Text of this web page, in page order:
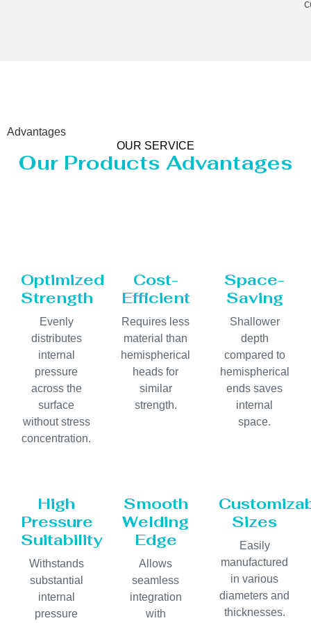
Advantages
OUR SERVICE
Our Products Advantages
Optimized
Strength
Evenly
distributes
internal
pressure
across the
surface
without stress
concentration.
Cost-
Efficient
Requires less
material than
hemispherical
heads for
similar
strength.
Space-
Saving
Shallower
depth
compared to
hemispherical
ends saves
internal
space.
High
Pressure
Suitability
Withstands
substantial
internal
pressure
Smooth
Welding
Edge
Allows
seamless
integration
with
Sizes
Easily
manufactured
in various
diameters and
thicknesses.